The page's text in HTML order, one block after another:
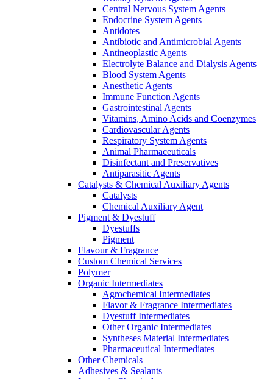
Central Nervous System Agents
Endocrine System Agents
Antidotes
Antibiotic and Antimicrobial Agents
Antineoplastic Agents
Electrolyte Balance and Dialysis Agents
Blood System Agents
Anesthetic Agents
Immune Function Agents
Gastrointestinal Agents
Vitamins, Amino Acids and Coenzymes
Cardiovascular Agents
Respiratory System Agents
Animal Pharmaceuticals
Disinfectant and Preservatives
Antiparasitic Agents
Catalysts & Chemical Auxiliary Agents
Catalysts
Chemical Auxiliary Agent
Pigment & Dyestuff
Dyestuffs
Pigment
Flavour & Fragrance
Custom Chemical Services
Polymer
Organic Intermediates
Agrochemical Intermediates
Flavor & Fragrance Intermediates
Dyestuff Intermediates
Other Organic Intermediates
Syntheses Material Intermediates
Pharmaceutical Intermediates
Other Chemicals
Adhesives & Sealants